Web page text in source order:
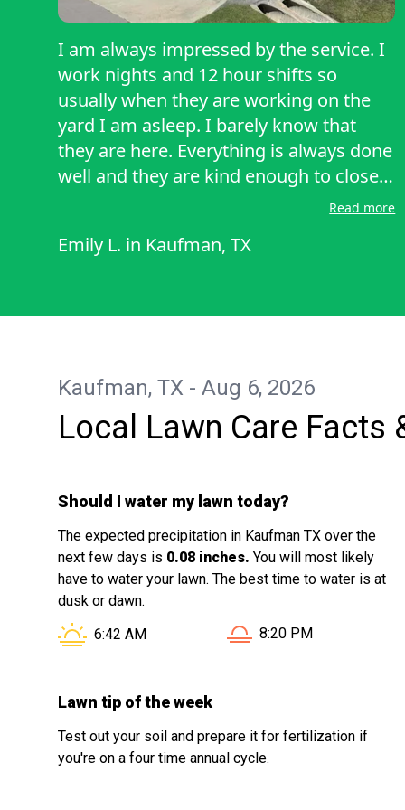
I am always impressed by the service. I
work nights and 12 hour shifts so
usually when they are working on the
yard I am asleep. I barely know that
they are here. Everything is always done
well and they are kind enough to close
the gate once theh are finished. Would
have someone mow your yard but it
Read more
Emily L. in Kaufman, TX
Kaufman, TX - Aug 6, 2026
Local Lawn Care Facts
Should I water my lawn today?
The expected precipitation in Kaufman TX over the
next few days is 0.08 inches. You will most likely
have to water your lawn. The best time to water is at
dusk or dawn.
Sunrise in Kaufman TX is at
6:42 AM Sunset in Kaufman TX
8:20 PM
Lawn tip of the week
Test out your soil and prepare it for fertilization if
you're on a four time annual cycle.